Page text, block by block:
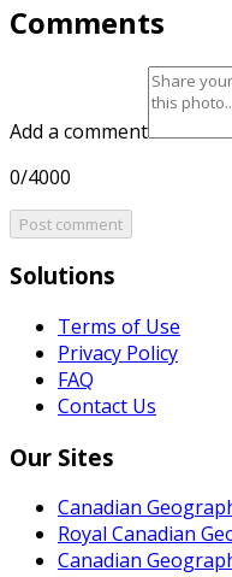
Comments
Add a comment
0/4000
Post comment
Solutions
Terms of Use
Privacy Policy
FAQ
Contact Us
Our Sites
Canadian
Royal Canadian
Canadian